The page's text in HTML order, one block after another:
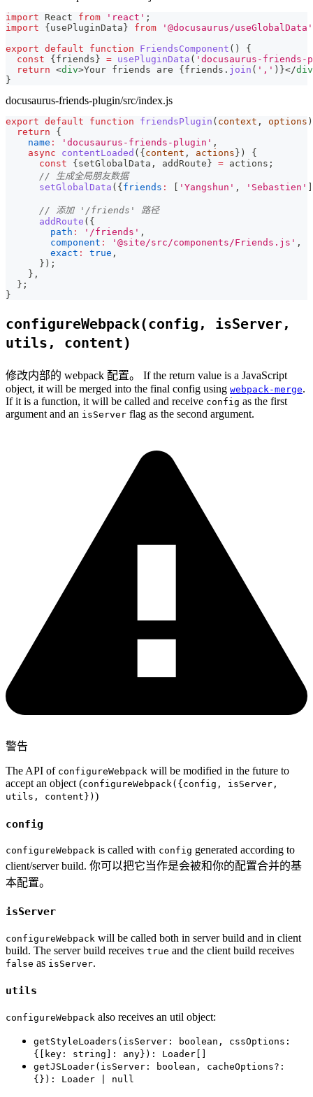
import React from 'react' ;
import
{ usePluginData } from
'@docusaurus/useGlobalData'
export default function FriendsComponent ( )
{
const
{ friends } = usePluginData ( 'docusaurus-
return <div>Your friends are { friends . join ( ',' ) }</div
}
docusaurus-friends-plugin/src/index.js
export default function friendsPlugin ( context , options )
return
{
name : 'docusaurus-friends-plugin' ,
async
contentLoaded ( { content , actions } )
{
const
{ setGlobalData , addRoute } = actions ;
// 生成全局朋友数据
setGlobalData ( { friends : 'Yangshun' , 'Sebastien'
// 添加 '/friends' 路径
addRoute ( {
path : '/friends' ,
component : '@site/src/components/Friends.js' ,
exact : true ,
} ) ;
} ,
} ;
}
configureWebpack(config, isServer,
utils, content)
修改内部的 webpack 配置。 If the return value is a JavaScript
object, it will be merged into the final config using webpack-merge.
If it is a function, it will be called and receive config as the first
argument and an isServer flag as the second argument.
警告
The API of configureWebpack will be modified in the future to
accept an object (configureWebpack({config, isServer,
utils, content}) )
config
configureWebpack is called with config generated according to
client/server build. 你可以把它当作是会被和你的配置合并的基
本配置。
isServer
configureWebpack will be called both in server build and in client
build. The server build receives true and the client build receives
false as isServer.
utils
configureWebpack also receives an util object:
getStyleLoaders(isServer: boolean, cssOptions:
{[key: string]: any}): Loader[]
getJSLoader(isServer: boolean, cacheOptions?:
{}): Loader | null